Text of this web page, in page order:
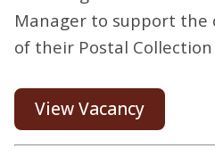
Manager to support the
of their Postal
View Vacancy